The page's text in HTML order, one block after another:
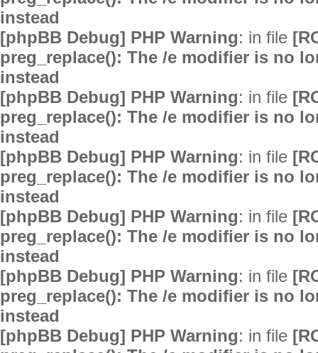
instead
[phpBB Debug] PHP Warning: in file
preg_replace(): The /e modifier is no
instead
[phpBB Debug] PHP Warning: in file
preg_replace(): The /e modifier is no
instead
[phpBB Debug] PHP Warning: in file
preg_replace(): The /e modifier is no
instead
[phpBB Debug] PHP Warning: in file
preg_replace(): The /e modifier is no
instead
[phpBB Debug] PHP Warning: in file
preg_replace(): The /e modifier is no
instead
[phpBB Debug] PHP Warning: in file